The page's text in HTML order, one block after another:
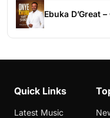
Ebuka D’Great
Quick Links
Latest Music